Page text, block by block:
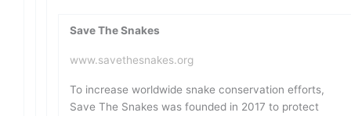
Save The Snakes
www.savethesnakes.org
To increase worldwide snake conservation efforts,
Save The Snakes was founded in 2017 to protect